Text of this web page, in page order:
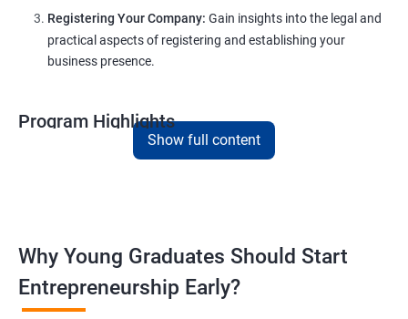
Registering Your Company: Gain insights into the legal and
practical aspects of registering and establishing your
business presence.
Program Highlights
Comprehensive Software Development Training in
Entrepreneurship Guidance:
including registering a company, establishing an online
Show full content
Why Young Graduates Should Start
Entrepreneurship Early?